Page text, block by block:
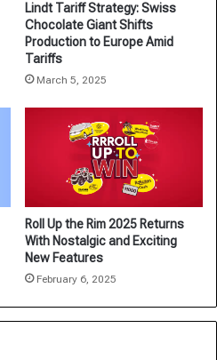
Lindt Tariff Strategy: Swiss
Chocolate Giant Shifts
Production to Europe Amid
Tariffs
March 5, 2025
Roll Up the Rim 2025 Returns
With Nostalgic and Exciting
New Features
February 6, 2025